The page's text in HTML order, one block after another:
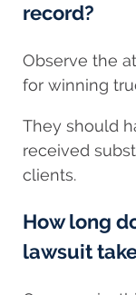
record?
Observe the
for winning
They should
received
clients.
How long
lawsuit